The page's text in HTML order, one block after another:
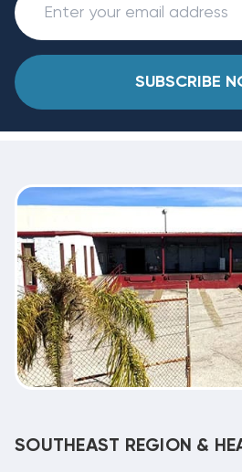
SUBSCRIBE
SOUTHEAST REGION &